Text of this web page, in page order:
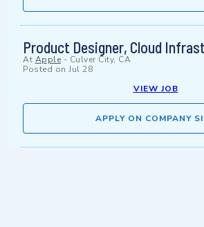
Product Designer, Cloud
At Apple - Culver City, CA
Posted on Jul 28
VIEW JOB
APPLY ON COMPANY